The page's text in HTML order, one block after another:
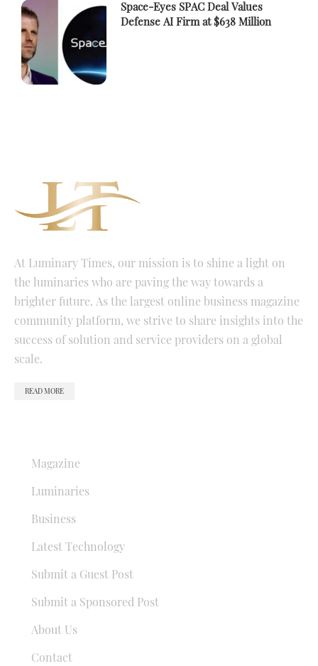
Space-Eyes SPAC Deal Values
Defense AI Firm at $638 Million
At Luminary Times, our mission is to shine a light on
the luminaries who are paving the way towards a
brighter future. As the largest online business magazine
community platform, we strive to share insights into the
success of solution and service providers on a global
scale.
READ MORE
Magazine
Luminaries
Business
Latest Technology
Submit a Guest Post
Submit a Sponsored Post
About Us
Contact